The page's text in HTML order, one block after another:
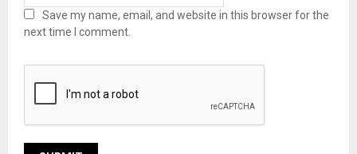
Save my name, email, and website in this browser for the
next time I comment.